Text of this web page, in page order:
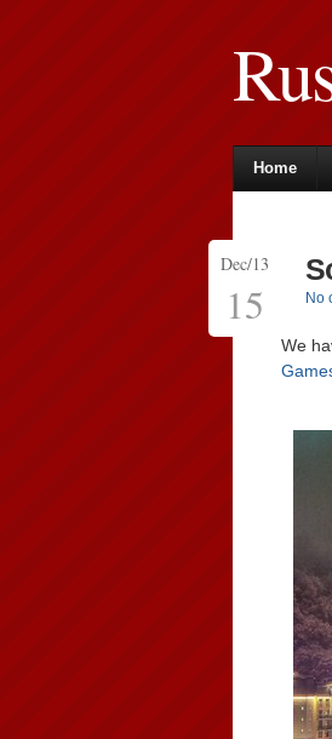
Home
Dec/13
15 No
We